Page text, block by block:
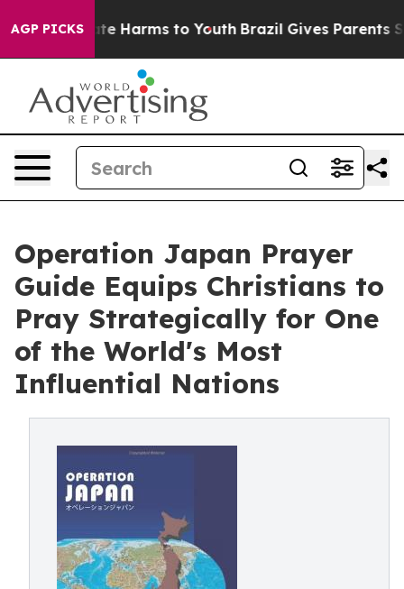
AGP PICKS
to Abate Harms to Youth Brazil Gives Parents
Operation Japan Prayer
Guide Equips Christians to
Pray Strategically for One
of the World's Most
Influential Nations